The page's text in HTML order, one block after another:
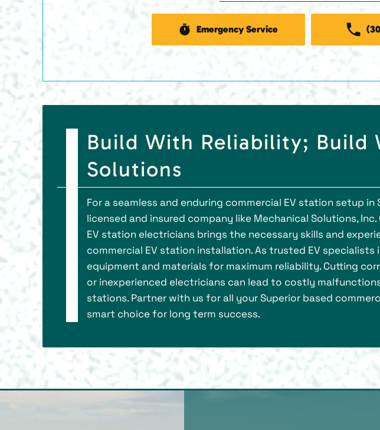
Emergency Service
Build With Reliability; Build
Solutions
For a seamless and enduring commercial EV station setup
licensed and insured company like Mechanical Solutions,
EV station electricians brings the necessary skills and
commercial EV station installation. As trusted EV specialists
equipment and materials for maximum reliability. Cutting
or inexperienced electricians can lead to costly
stations. Partner with us for all your Superior based
smart choice for long term success.